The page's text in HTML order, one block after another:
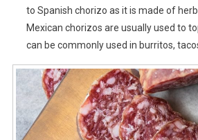
to Spanish chorizo as it is made of
Mexican chorizos are usually used to
can be commonly used in burritos,